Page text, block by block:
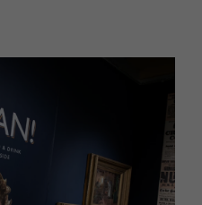
MORE +
Newsletter
Previous issues
Work with us
Advertise with us
Contact